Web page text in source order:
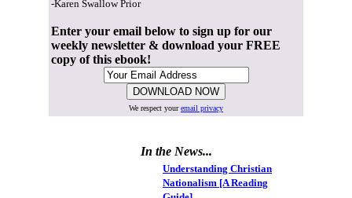
-Karen Swallow Prior
Enter your email below to sign up for our
weekly newsletter & download your FREE
copy of this ebook!
We respect youremail privacy
In the News...
Understanding Christian
Nationalism [A Reading